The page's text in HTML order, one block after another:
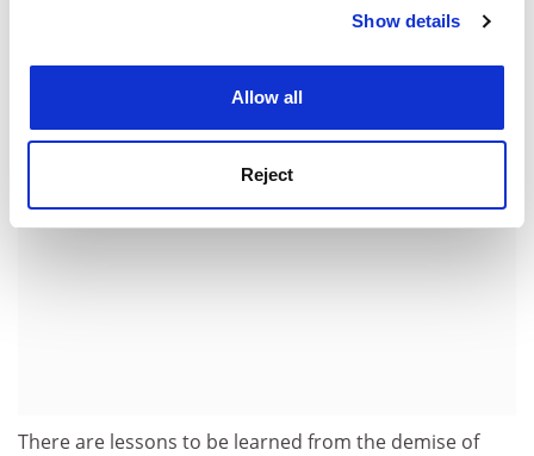
Cookie Notice: We use cookies to improve your
Show details
Allow all
Reject
and mice, the windows broken, while the paint flakes
There are lessons to be learned from the demise of